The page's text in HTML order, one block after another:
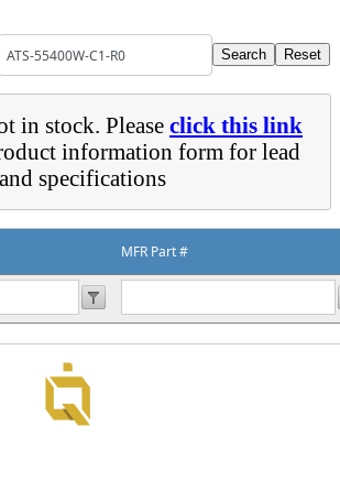
in stock. Please click this link
information form for lead
specifications
MFR Part #